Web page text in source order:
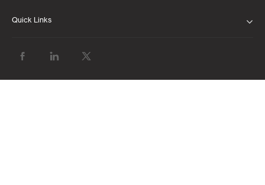
Quick Links
BANK WITH US